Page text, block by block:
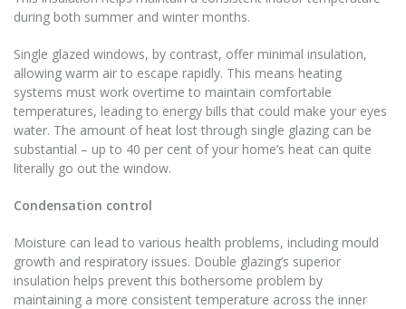
during both summer and winter months.
Single glazed windows, by contrast, offer minimal insulation,
allowing warm air to escape rapidly. This means heating
systems must work overtime to maintain comfortable
temperatures, leading to energy bills that could make your eyes
water. The amount of heat lost through single glazing can be
substantial – up to 40 per cent of your home’s heat can quite
literally go out the window.
Condensation control
Moisture can lead to various health problems, including mould
growth and respiratory issues. Double glazing’s superior
insulation helps prevent this bothersome problem by
maintaining a more consistent temperature across the inner